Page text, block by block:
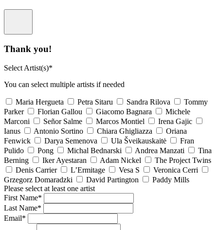
Thank you!
Select Artist(s)*
You can select multiple artists if needed
Maria Hergueta Petra Sitaru Sandra Rilova
Tommy
Parker
Florian Gallou Giacomo Bagnara
Michele
Marconi
Señor Salme Marcos Montiel
Irena Gajic
Ianus
Antonio Sortino Chiara Ghigliazza
Oriana
Fenwick
Darya Semenova Ula Šveikauskaitė
Fran
Pulido
Pong Michal Bednarski Andrea Manzati
Tina
Berning
Iker Ayestaran Adam Nickel
The Project Twins
Denis Carrier
L’Ermitage Vesa S
Veronica Cerri
Grzegorz Domaradzki
David Partington
Paddy Mills
Please select at least one artist
First Name*
Last Name*
Email*